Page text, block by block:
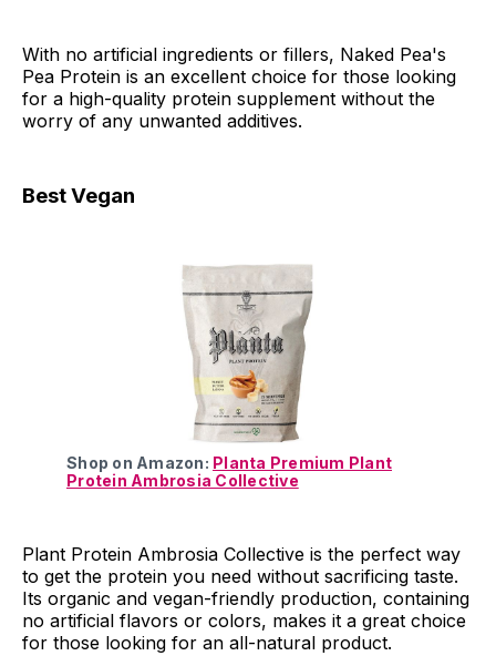
With no artificial ingredients or fillers, Naked Pea's
Pea Protein is an excellent choice for those looking
for a high-quality protein supplement without the
worry of any unwanted additives.
Best Vegan
Shop on Amazon: Planta Premium Plant
Protein Ambrosia Collective
Plant Protein Ambrosia Collective is the perfect way
to get the protein you need without sacrificing taste.
Its organic and vegan-friendly production, containing
no artificial flavors or colors, makes it a great choice
for those looking for an all-natural product.